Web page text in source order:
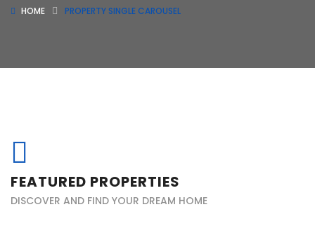
HOME PROPERTY SINGLE CAROUSEL
FEATURED PROPERTIES
DISCOVER AND FIND YOUR DREAM HOME